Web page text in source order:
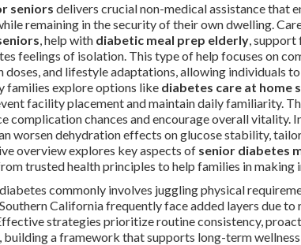
seniors delivers crucial non-medical assistance that
remaining in the security of their own dwelling.
, help with diabetic meal prep elderly, support
feelings of isolation. This type of help focuses on
doses, and lifestyle adaptations, allowing individuals
families explore options like diabetes care at home
facility placement and maintain daily familiarity.
complication chances and encourage overall vitality.
worsen dehydration effects on glucose stability,
overview explores key aspects of senior diabetes
trusted health principles to help families in making
commonly involves juggling physical
California frequently face added layers due
strategies prioritize routine consistency,
a framework that supports long-term